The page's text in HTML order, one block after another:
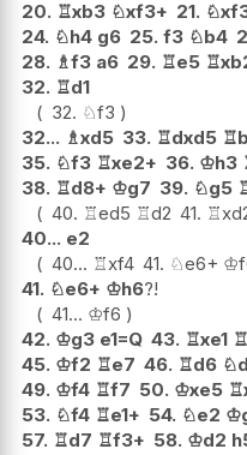
20. ♖xb3 ♘xf3+ 21. ♘
24. ♘h4 g6 25. f3 ♘b4
28. ♗f3 a6 29. ♖e5 ♖
32. ♖d1
32. ♘f3
32... ♗xd5 33. ♖dxd5 ♖
35. ♘f3 ♖xe2+ 36. ♔h3
38. ♖d8+ ♔g7 39. ♘g5
40. ♖ed5 ♖d2 41. ♖
40... e2
40... ♖xf4 41. ♘e6+ ♔
41. ♘e6+ ♔h6?!
41... ♔f6
42. ♔g3 e1=Q 43. ♖xe1 ♖
45. ♔f2 ♖e7 46. ♖d6 ♘
49. ♔f4 ♖f7 50. ♔xe5 ♖
53. ♘f4 ♖e1+ 54. ♘e2 ♔
57. ♖d7 ♖f3+ 58. ♔d2